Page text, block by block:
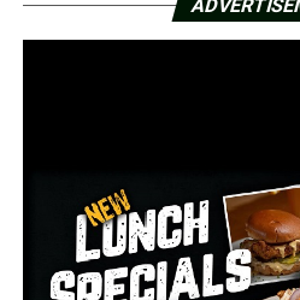
Conway motorcyclist dead in